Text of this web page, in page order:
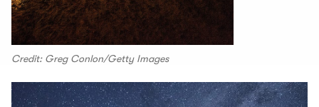
Credit: Greg Conlon/Getty Images